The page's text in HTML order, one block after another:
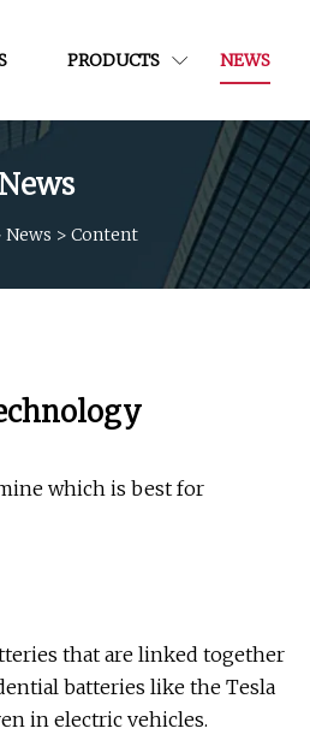
PRODUCTS NEWS
News
News > Content
which is best for
that are linked together
batteries like the Tesla
in electric vehicles.